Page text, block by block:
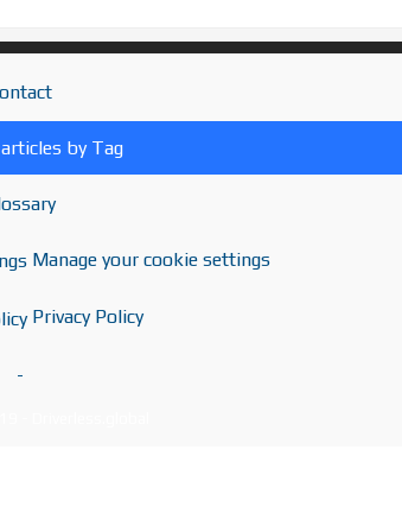
by Tag
Manage your cookie settings
Privacy Policy
-